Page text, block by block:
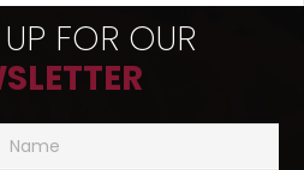
FOR OUR